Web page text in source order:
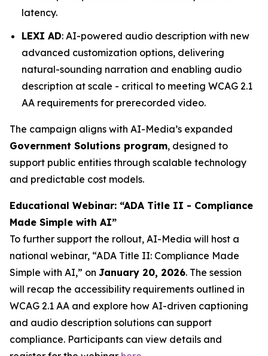
latency.
LEXI AD: AI-powered audio description with new
advanced customization options, delivering
natural-sounding narration and enabling audio
description at scale - critical to meeting WCAG 2.1
AA requirements for prerecorded video.
The campaign aligns with AI-Media’s expanded
Government Solutions program, designed to
support public entities through scalable technology
and predictable cost models.
Educational Webinar: “ADA Title II - Compliance
Made Simple with AI”
To further support the rollout, AI-Media will host a
national webinar, “ADA Title II: Compliance Made
Simple with AI,” on January 20, 2026. The session
will recap the accessibility requirements outlined in
WCAG 2.1 AA and explore how AI-driven captioning
and audio description solutions can support
compliance. Participants can view details and